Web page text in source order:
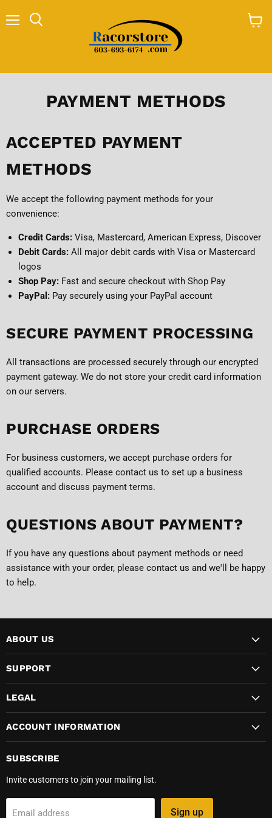
PAYMENT METHODS
ACCEPTED PAYMENT
METHODS
We accept the following payment methods for your
convenience:
Credit Cards: Visa, Mastercard, American Express, Discover
Debit Cards: All major debit cards with Visa or Mastercard
logos
Shop Pay: Fast and secure checkout with Shop Pay
PayPal: Pay securely using your PayPal account
SECURE PAYMENT PROCESSING
All transactions are processed securely through our encrypted
payment gateway. We do not store your credit card information
on our servers.
PURCHASE ORDERS
For business customers, we accept purchase orders for
qualified accounts. Please contact us to set up a business
account and discuss payment terms.
QUESTIONS ABOUT PAYMENT?
If you have any questions about payment methods or need
assistance with your order, please contact us and we'll be happy
to help.
ABOUT US
SUPPORT
LEGAL
ACCOUNT INFORMATION
SUBSCRIBE
Invite customers to join your mailing list.
Email address Sign up